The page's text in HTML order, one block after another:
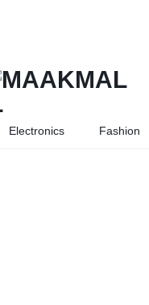
MAAKMALL
HOW
Electronics Fashion